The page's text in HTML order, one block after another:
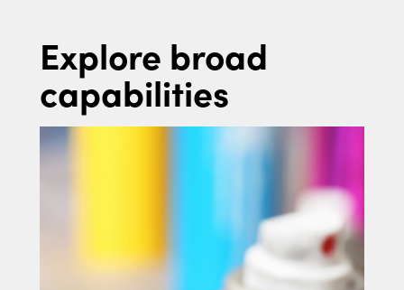
Explore broad
capabilities